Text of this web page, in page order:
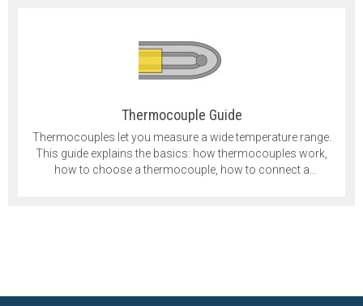
Thermocouple Guide
Thermocouples let you measure a wide temperature range.
This guide explains the basics: how thermocouples work,
how to choose a thermocouple, how to connect a